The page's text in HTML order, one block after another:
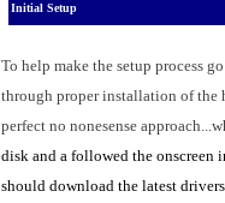
Initial Setup
To help make the setup process
through proper installation of the
perfect no nonesense
disk and a followed the onscreen
should download the latest